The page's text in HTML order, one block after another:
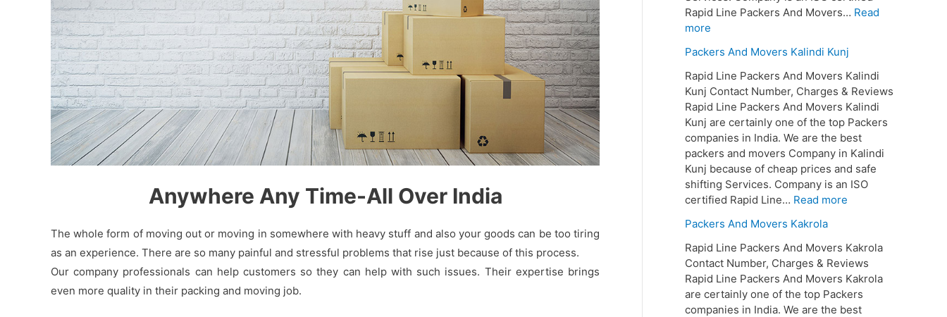
Anywhere Any Time-All Over India
The whole form of moving out or moving in somewhere with heavy stuff and also your goods can be too tiring
as an experience. There are so many painful and stressful problems that rise just because of this process.
Our company professionals can help customers so they can help with such issues. Their expertise brings
even more quality in their packing and moving job.
Rapid Line Packers And Movers… Read
more
Packers And Movers Kalindi Kunj
Rapid Line Packers And Movers Kalindi
Kunj Contact Number, Charges & Reviews
Rapid Line Packers And Movers Kalindi
Kunj are certainly one of the top Packers
companies in India. We are the best
packers and movers Company in Kalindi
Kunj because of cheap prices and safe
shifting Services. Company is an ISO
certified Rapid Line… Read more
Packers And Movers Kakrola
Rapid Line Packers And Movers Kakrola
Contact Number, Charges & Reviews
Rapid Line Packers And Movers Kakrola
are certainly one of the top Packers
companies in India. We are the best